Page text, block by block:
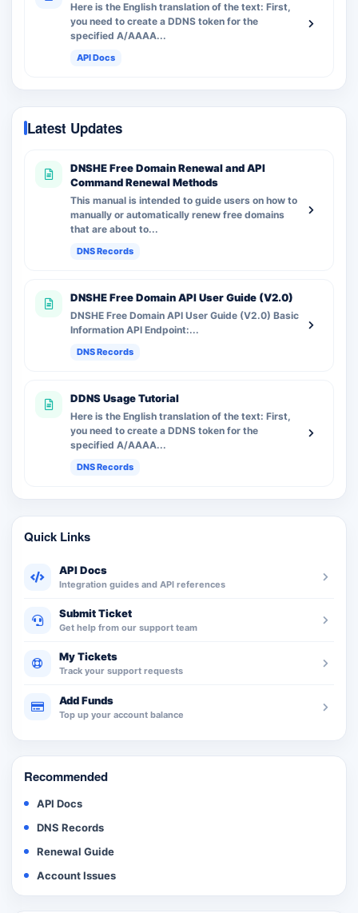
Here is the English translation of the text: First,
you need to create a DDNS token for the
specified A/AAAA...
API Docs
Latest Updates
DNSHE Free Domain Renewal and API
Command Renewal Methods
This manual is intended to guide users on how to
manually or automatically renew free domains
that are about to...
DNS Records
DNSHE Free Domain API User Guide (V2.0)
DNSHE Free Domain API User Guide (V2.0) Basic
Information API Endpoint:...
DNS Records
DDNS Usage Tutorial
Here is the English translation of the text: First,
you need to create a DDNS token for the
specified A/AAAA...
DNS Records
Quick Links
API Docs
Integration guides and API references
Submit Ticket
Get help from our support team
My Tickets
Track your support requests
Add Funds
Top up your account balance
Recommended
API Docs
DNS Records
Renewal Guide
Account Issues